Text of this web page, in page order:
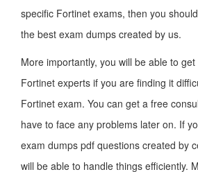
specific Fortinet exams, then you
the best exam dumps created by us.
More importantly, you will be able to
Fortinet experts if you are finding it
Fortinet exam. You can get a free
have to face any problems later on. If
exam dumps pdf questions created by
will be able to handle things efficiently.